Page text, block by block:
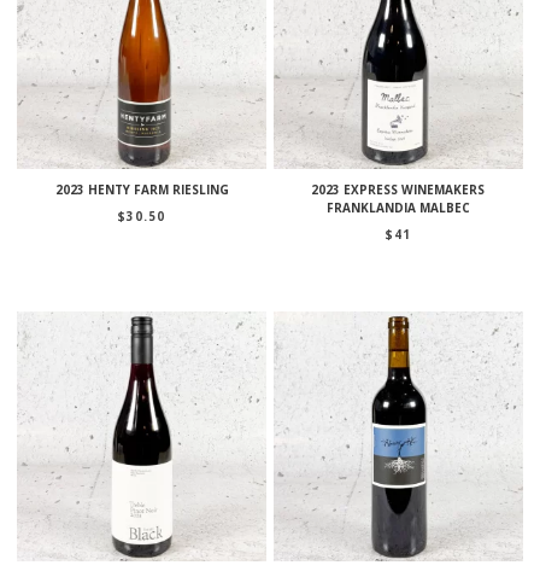
2023 HENTY FARM RIESLING
$30.50
2023 EXPRESS WINEMAKERS
FRANKLANDIA MALBEC
$ 41